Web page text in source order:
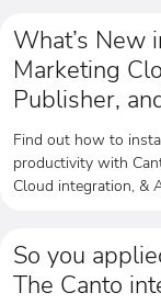
What’s New
Marketing
Publisher,
Find out how to
productivity with
Cloud integration, &
So you
The Canto